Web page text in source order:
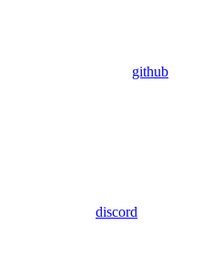
github
discord